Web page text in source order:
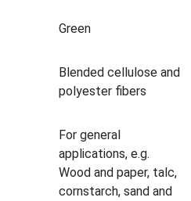
Green
Blended cellulose and
polyester fibers
For general
applications, e.g.
Wood and paper, talc,
cornstarch, sand and